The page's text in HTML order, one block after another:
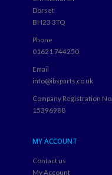
Dorset
BH23 3TQ
Phone
01621 744250
Email
info@ibsparts.co.uk
Company Registration No.
15396988
MY ACCOUNT
Contact us
My Account